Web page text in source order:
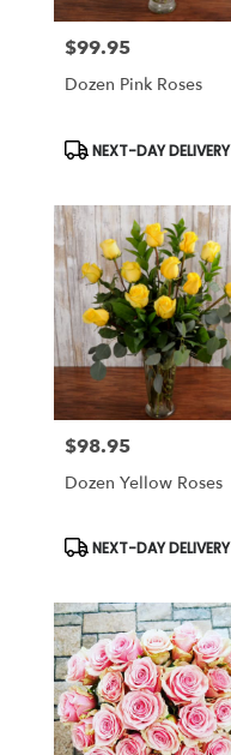
Price:
$99.95
Dozen Pink Roses
Product
Tags:
NEXT-DAY DELIVERY
Price:
$98.95
Dozen Yellow Roses
Product
Tags:
NEXT-DAY DELIVERY